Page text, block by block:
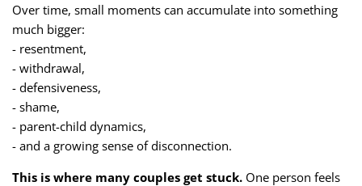
Over time, small moments can accumulate into something
much bigger:
- resentment,
- withdrawal,
- defensiveness,
- shame,
- parent-child dynamics,
- and a growing sense of disconnection.
This is where many couples get stuck. One person feels